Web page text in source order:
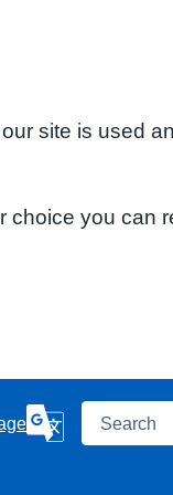
site is used
choice you can
Search